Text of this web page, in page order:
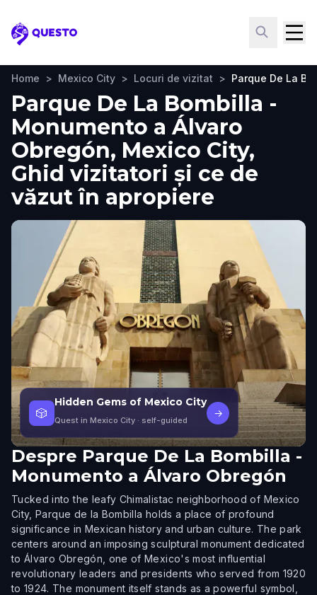
Questo
Home > Mexico City > Locuri de vizitat > Parque De La
Parque De La Bombilla -
Monumento a Álvaro
Obregón, Mexico City,
Ghid vizitatori și ce de
văzut în apropiere
🎲
Hidden Gems of Mexico City
Quest in Mexico City · self-guided
→
Despre Parque De La Bombilla -
Monumento a Álvaro Obregón
Tucked into the leafy Chimalistac neighborhood of Mexico
City, Parque de la Bombilla holds a place of profound
significance in Mexican history and urban culture. The park
centers around an imposing sculptural monument dedicated
to Álvaro Obregón, one of Mexico's most influential
revolutionary leaders and presidents who served from 1920
to 1924. The monument itself stands as a powerful symbol,